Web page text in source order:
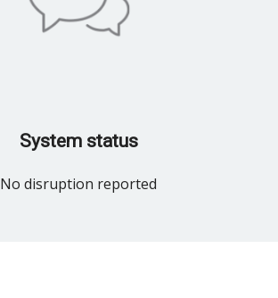
System status
No disruption reported